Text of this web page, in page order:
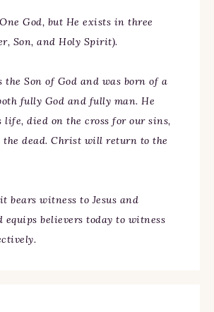
God, but He exists in three
Son, and Holy Spirit).
the Son of God and was born of a
fully God and fully man. He
life, died on the cross for our sins,
the dead. Christ will return to the
bears witness to Jesus and
equips believers today to witness